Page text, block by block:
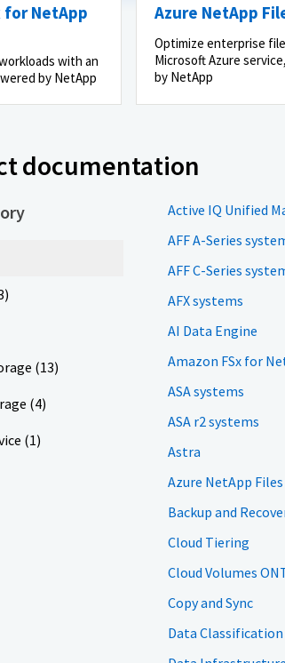
for NetApp
with an
by NetApp
Azure NetApp
Optimize enterprise
Microsoft Azure
by NetApp
documentation
(13)
(4)
(1)
Active IQ Unified
AFF A-Series
AFF C-Series
AFX systems
AI Data Engine
Amazon FSx for
ASA systems
ASA r2 systems
Astra
Azure NetApp Files
Backup and
Cloud Tiering
Cloud Volumes
Copy and Sync
Data Classification